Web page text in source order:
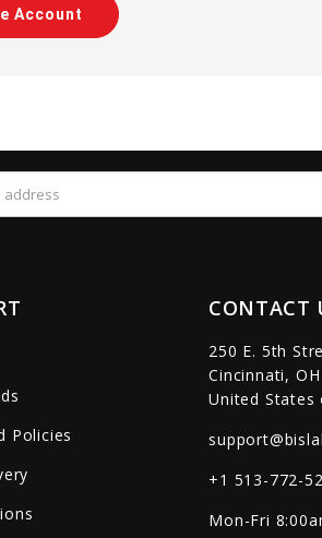
Account
Policies
CONTACT
250 E. 5th
Cincinnati,
United States
+1 513-772-
Mon-Fri